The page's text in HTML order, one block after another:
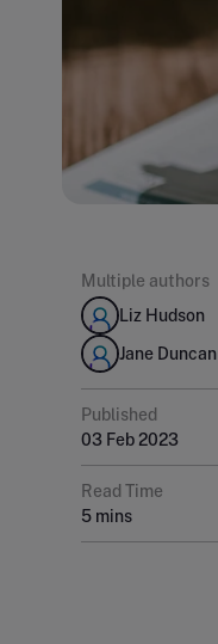
Multiple authors
Liz Hudson
Jane Duncan
Published
03 Feb 2023
Read Time
5 mins